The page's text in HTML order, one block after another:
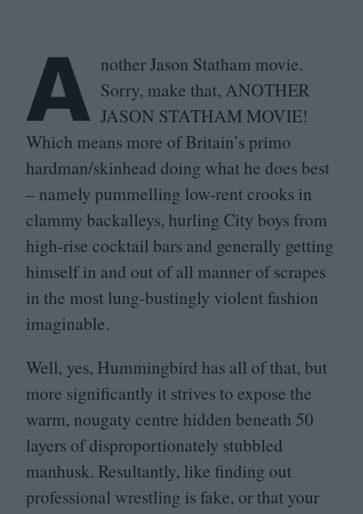
A nother Jason Statham movie.
Sorry, make that, ANOTHER
JASON STATHAM MOVIE!
Which means more of Britain’s primo
hardman/​skinhead doing what he does best
– namely pummelling low-rent crooks in
clammy backalleys, hurling City boys from
high-rise cocktail bars and generally getting
himself in and out of all manner of scrapes
in the most lung-bustingly violent fashion
imaginable.
Well, yes, Hummingbird has all of that, but
more significantly it strives to expose the
warm, nougaty centre hidden beneath 50
layers of disproportionately stubbled
manhusk. Resultantly, like finding out
professional wrestling is fake, or that your